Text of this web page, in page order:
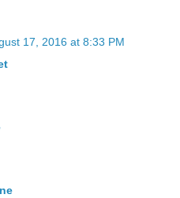
17, 2016 at 8:33 PM